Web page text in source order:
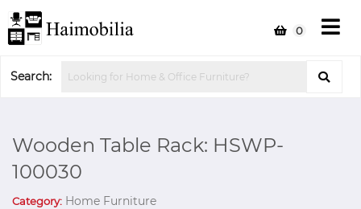
0
Search:
Wooden Table Rack: HSWP-
100030
Category: Home Furniture